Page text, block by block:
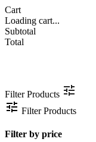
Cart
Loading cart...
Subtotal
Total
Filter Products
Filter Products
Filter by price